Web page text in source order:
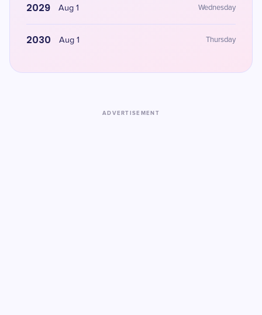
2029 Aug 1 Wednesday
2030 Aug 1 Thursday
ADVERTISEMENT